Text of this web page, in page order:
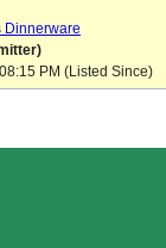
Dinnerware
PM (Listed Since)